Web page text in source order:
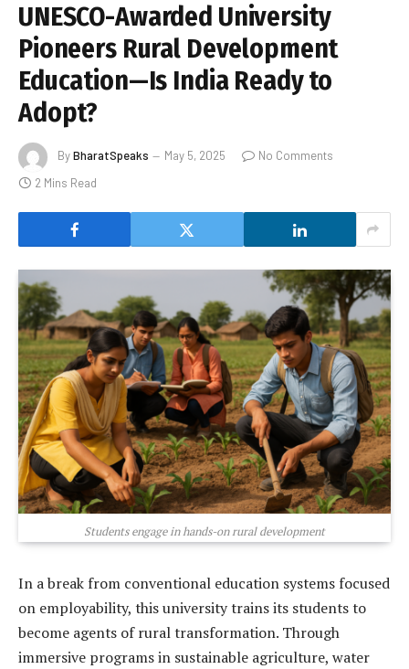
UNESCO-Awarded University
Pioneers Rural Development
Education—Is India Ready to
Adopt?
ByBharatSpeaks May 5, 2025
No Comments
2 Mins Read
Students engage in hands-on rural development
In a break from conventional education systems focused
on employability, this university trains its students to
become agents of rural transformation. Through
immersive programs in sustainable agriculture, water